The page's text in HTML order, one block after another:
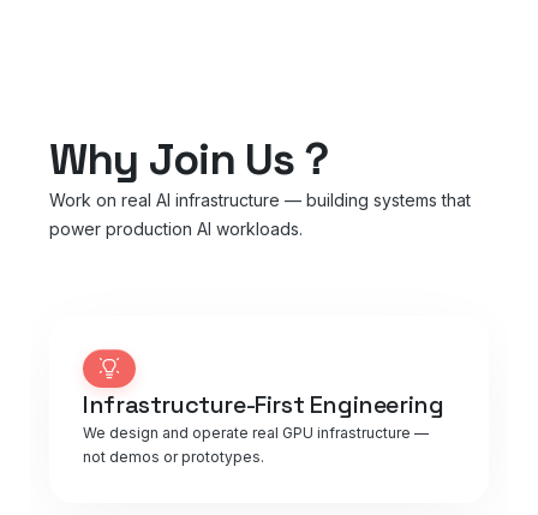
Why Join Us？
Work on real AI infrastructure — building systems that
power production AI workloads.
Infrastructure-First Engineering
We design and operate real GPU infrastructure —
not demos or prototypes.